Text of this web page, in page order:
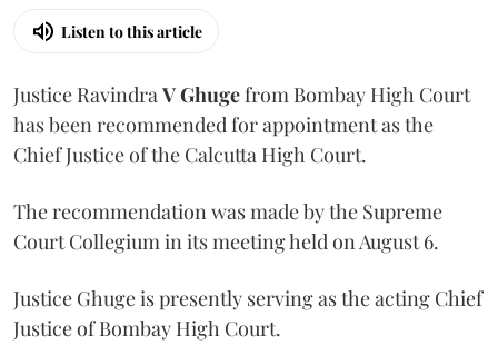
Listen to this article
Justice RavindraV Ghugefrom Bombay High Court
has been recommended for appointment as the
Chief Justice of the Calcutta High Court.
The recommendation was made by the Supreme
Court Collegium in its meeting held on August 6.
Justice Ghuge is presently serving as the acting Chief
Justice of Bombay High Court.